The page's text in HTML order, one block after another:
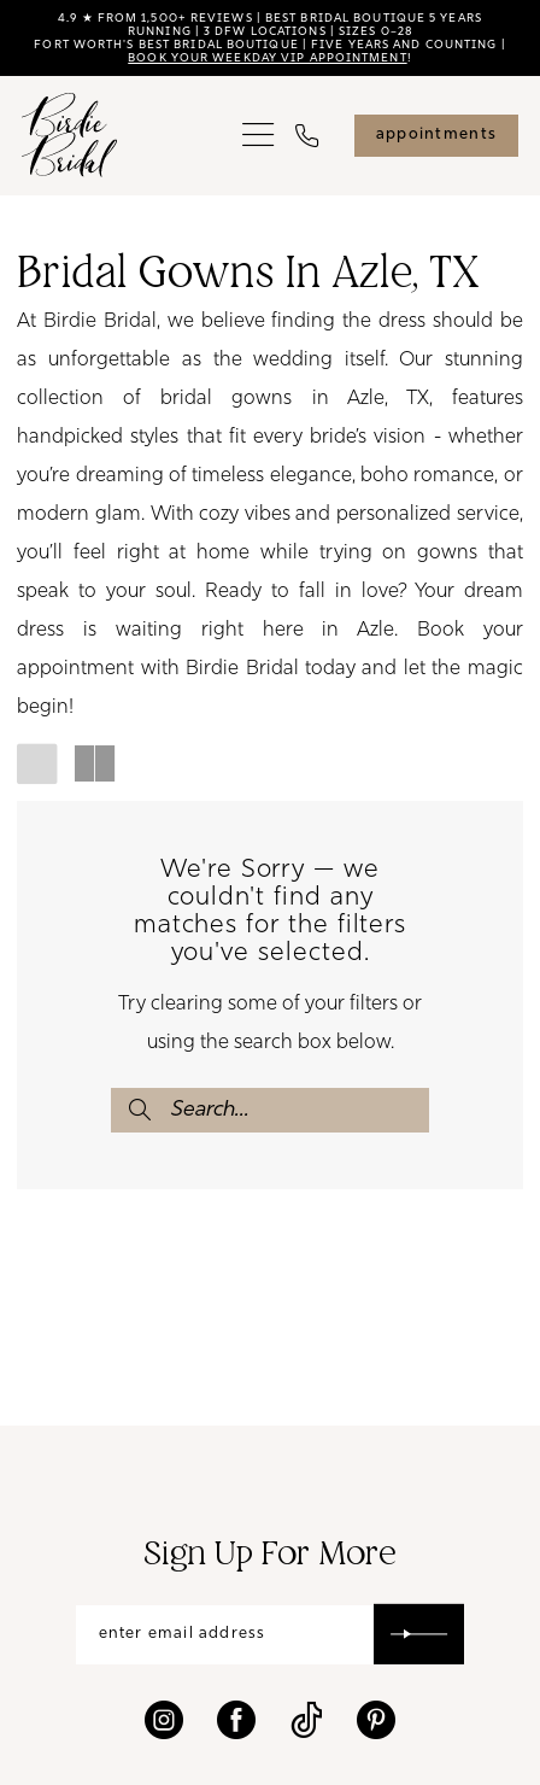
main
content
Navigation
Enable
visually
impaired
dynamic
content
4.9 ★ FROM 1,500+ REVIEWS | BEST BRIDAL BOUTIQUE 5 YEARS
RUNNING | 3 DFW LOCATIONS | SIZES 0–28
FORT WORTH'S BEST BRIDAL BOUTIQUE | FIVE YEARS AND COUNTING |
BOOK YOUR WEEKDAY VIP APPOINTMENT!
appointments
Gowns
Azle,
TX
Birdie
Bridal
Bridal Gowns In Azle, TX
At Birdie Bridal, we believe finding the dress should be
as unforgettable as the wedding itself. Our stunning
collection of bridal gowns in Azle, TX, features
handpicked styles that fit every bride’s vision - whether
you’re dreaming of timeless elegance, boho romance, or
modern glam. With cozy vibes and personalized service,
you’ll feel right at home while trying on gowns that
speak to your soul. Ready to fall in love? Your dream
dress is waiting right here in Azle. Book your
appointment with Birdie Bridal today and let the magic
begin!
We're Sorry — we
couldn't find any
matches for the filters
you've selected.
Try clearing some of your filters or
using the search box below.
Sign Up For More